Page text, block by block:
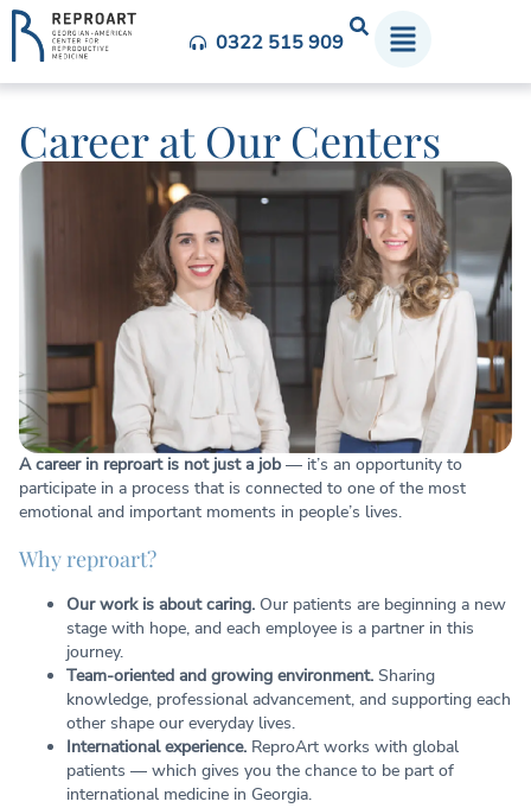
0322 515 909
Career at Our Centers
A career in reproart is not just a job— it’s an opportunity to
participate in a process that is connected to one of the most
emotional and important moments in people’s lives.
Why reproart?
Our work is about caring.
stage with hope, and each employee is a partner in this
journey.
Team-oriented and growing environment.
knowledge, professional advancement, and supporting each
other shape our everyday lives.
International experience.
patients — which gives you the chance to be part of
international medicine in Georgia.